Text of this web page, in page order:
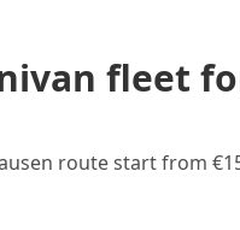
fleet
route start from